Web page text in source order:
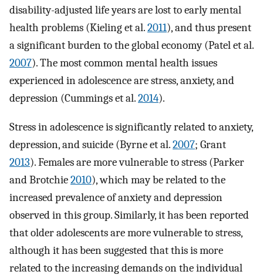
disability-adjusted life years are lost to early mental
health problems (Kieling et al.2011), and thus present
a significant burden to the global economy (Patel et al.
2007). The most common mental health issues
experienced in adolescence are stress, anxiety, and
depression (Cummings et al.2014).
Stress in adolescence is significantly related to anxiety,
depression, and suicide (Byrne et al.2007; Grant
2013). Females are more vulnerable to stress (Parker
and Brotchie2010), which may be related to the
increased prevalence of anxiety and depression
observed in this group. Similarly, it has been reported
that older adolescents are more vulnerable to stress,
although it has been suggested that this is more
related to the increasing demands on the individual